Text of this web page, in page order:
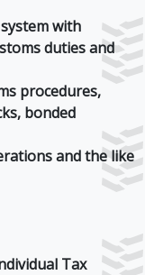
with
duties and
procedures,
bonded
and the like
Tax